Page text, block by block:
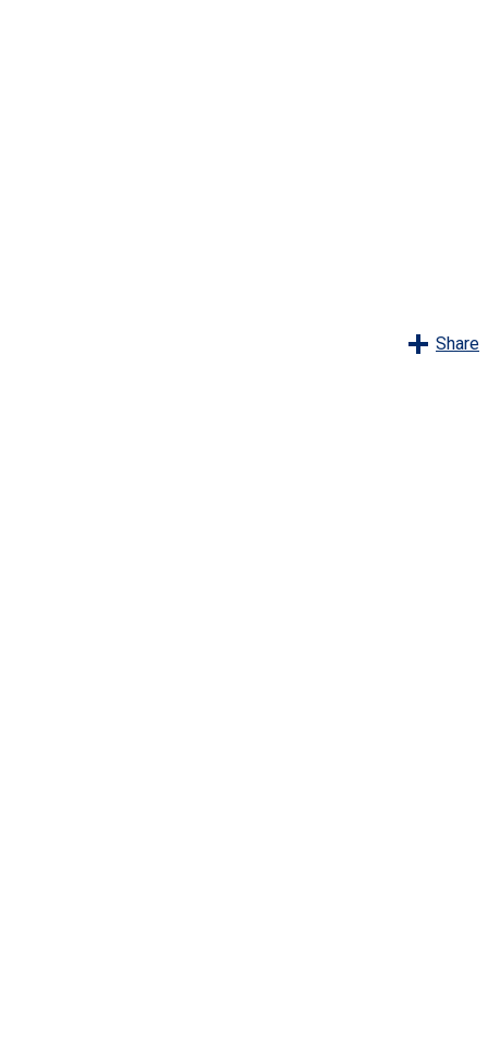
Share